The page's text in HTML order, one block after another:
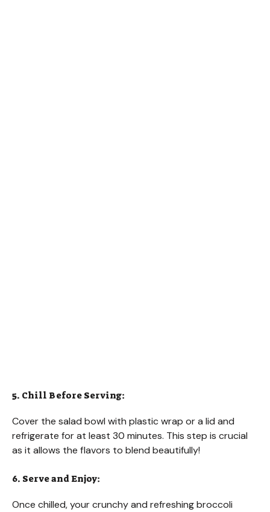
5. Chill Before Serving:
Cover the salad bowl with plastic wrap or a lid and
refrigerate for at least 30 minutes. This step is crucial
as it allows the flavors to blend beautifully!
6. Serve and Enjoy:
Once chilled, your crunchy and refreshing broccoli